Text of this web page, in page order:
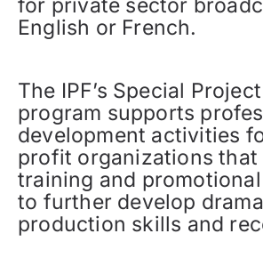
for private sector
English or French.
The IPF’s Special
program supports
development activities
profit organizations that
training and
to further develop
production skills and